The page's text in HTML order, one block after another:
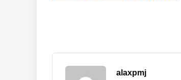
alaxpmj